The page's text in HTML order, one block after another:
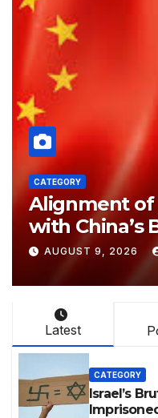
Vision 2030
boosts local
expert
Latest
CATEGORY
Israel’s